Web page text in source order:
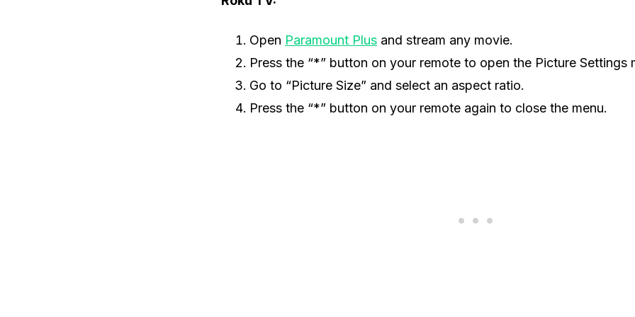
Open Paramount Plus and stream any movie.
Press the “*” button on your remote to open the Picture Settings
Go to “Picture Size” and select an aspect ratio.
Press the “*” button on your remote again to close the menu.